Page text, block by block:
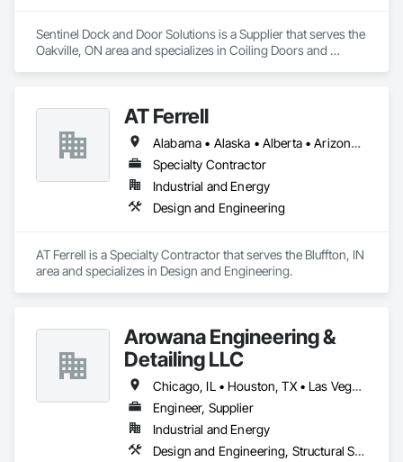
Sentinel Dock and Door Solutions is a Supplier that serves the
Oakville, ON area and specializes in Coiling Doors and
AT Ferrell
Alabama • Alaska • Alberta • Arizona • Arkansas • British Columbia • California • Colorado • Connecticut • Florida • Georgia • Hawaii • Idaho • Illinois • Indiana • Iowa • Kansas • Kentucky • Louisiana • Maine • Manitoba • Maryland • Massachusetts • Michigan • Minnesota • Mississippi • Missouri • Montana • Nebraska • Nevada • New Brunswick • New Hampshire • New Jersey • New Mexico • New York • Newfoundland and Labrador • North Carolina • North Dakota • Northwest Territories • Nova Scotia • Ohio • Oklahoma • Ontario • Oregon • Pennsylvania • Prince Edward Island • Québec • Rhode Island • Saskatchewan • South Carolina • South Dakota • Tennessee • Texas • Utah • Vermont • Virginia • Washington • West Virginia • Wisconsin • Wyoming
Specialty Contractor
Industrial and Energy
Design and Engineering
AT Ferrell is a Specialty Contractor that serves the Bluffton, IN
area and specializes in Design and Engineering.
Arowana Engineering &
Detailing LLC
Chicago, IL • Houston, TX • Las Vegas, NV • New York, NY • Colorado • Illinois • Louisiana • Maine • Nebraska • Ontario • Tennessee • Texas
Engineer, Supplier
Industrial and Energy
Design and Engineering, Structural Steel